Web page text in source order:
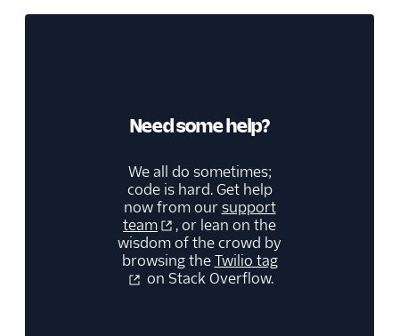
Need some help?
We all do sometimes;
code is hard. Get help
now from oursupport
team
, or lean on the
wisdom of the crowd by
browsing theTwilio tag
on Stack Overflow.